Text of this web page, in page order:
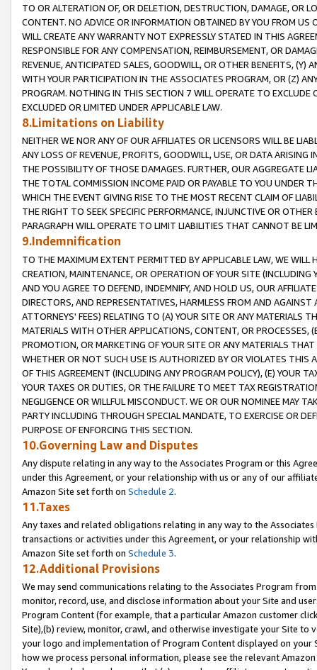
TO OR ALTERATION OF, OR DELETION, DESTRUCTION, DAMAGE, OR
CONTENT. NO ADVICE OR INFORMATION OBTAINED BY YOU FROM
WILL CREATE ANY WARRANTY NOT EXPRESSLY STATED IN THIS
RESPONSIBLE FOR ANY COMPENSATION, REIMBURSEMENT, OR
REVENUE, ANTICIPATED SALES, GOODWILL, OR OTHER BENEFITS,
WITH YOUR PARTICIPATION IN THE ASSOCIATES PROGRAM, OR (Z)
PROGRAM. NOTHING IN THIS SECTION 7 WILL OPERATE TO
EXCLUDED OR LIMITED UNDER APPLICABLE LAW.
8.Limitations on Liability
NEITHER WE NOR ANY OF OUR AFFILIATES OR LICENSORS WILL BE
ANY LOSS OF REVENUE, PROFITS, GOODWILL, USE, OR DATA ARISING
THE POSSIBILITY OF THOSE DAMAGES. FURTHER, OUR AGGREGATE
THE TOTAL COMMISSION INCOME PAID OR PAYABLE TO YOU UNDER
WHICH THE EVENT GIVING RISE TO THE MOST RECENT CLAIM OF
THE RIGHT TO SEEK SPECIFIC PERFORMANCE, INJUNCTIVE OR
PARAGRAPH WILL OPERATE TO LIMIT LIABILITIES THAT CANNOT BE
9.Indemnification
TO THE MAXIMUM EXTENT PERMITTED BY APPLICABLE LAW, WE WILL
CREATION, MAINTENANCE, OR OPERATION OF YOUR SITE (INCLUDING
AND YOU AGREE TO DEFEND, INDEMNIFY, AND HOLD US, OUR
DIRECTORS, AND REPRESENTATIVES, HARMLESS FROM AND
ATTORNEYS' FEES) RELATING TO (A) YOUR SITE OR ANY MATERIALS
MATERIALS WITH OTHER APPLICATIONS, CONTENT, OR PROCESSES,
PROMOTION, OR MARKETING OF YOUR SITE OR ANY MATERIALS
WHETHER OR NOT SUCH USE IS AUTHORIZED BY OR VIOLATES THIS
OF THIS AGREEMENT (INCLUDING ANY PROGRAM POLICY), (E) YOUR
YOUR TAXES OR DUTIES, OR THE FAILURE TO MEET TAX
NEGLIGENCE OR WILLFUL MISCONDUCT. WE OR OUR NOMINEE MAY
PARTY INCLUDING THROUGH SPECIAL MANDATE, TO EXERCISE OR
PURPOSE OF ENFORCING THIS SECTION.
10.Governing Law and Disputes
Any dispute relating in any way to the Associates Program or this
under this Agreement, or your relationship with us or any of our
Amazon Site set forth on Schedule 2.
11.Taxes
Any taxes and related obligations relating in any way to the
transactions or activities under this Agreement, or your relationship
Amazon Site set forth on Schedule 3.
12.Additional Provisions
We may send communications relating to the Associates Program
monitor, record, use, and disclose information about your Site and
Program Content (for example, that a particular Amazon customer
Site),(b) review, monitor, crawl, and otherwise investigate your Site
your logo and implementation of Program Content displayed on
how we process personal information, please see the relevant